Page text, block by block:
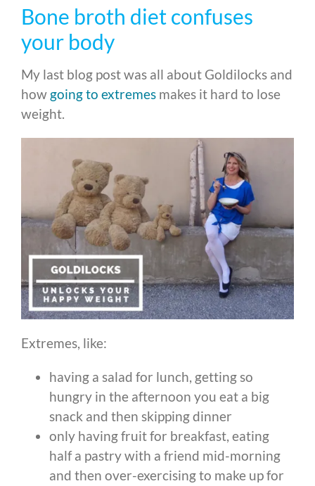
Bone broth diet confuses
your body
My last blog post was all about Goldilocks and
how going to extremes makes it hard to lose
weight.
Extremes, like:
having a salad for lunch, getting so
hungry in the afternoon you eat a big
snack and then skipping dinner
only having fruit for breakfast, eating
half a pastry with a friend mid-morning
and then over-exercising to make up for